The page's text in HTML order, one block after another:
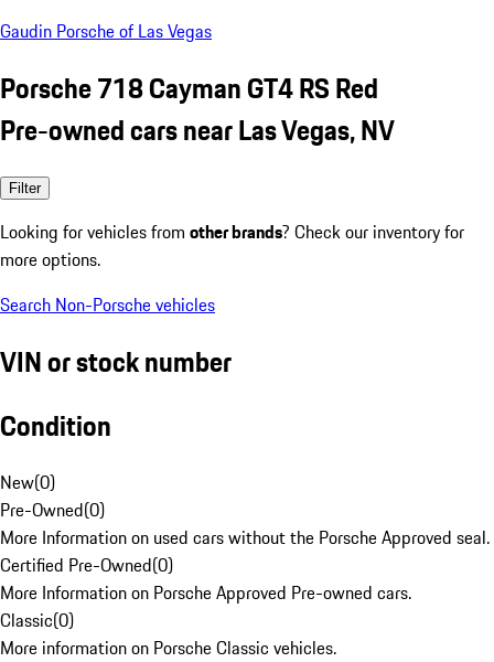
Gaudin Porsche of Las Vegas
Porsche 718 Cayman GT4 RS Red
Pre-owned cars near Las Vegas, NV
Filter
Looking for vehicles from other brands? Check our inventory for
more options.
Search Non-Porsche vehicles
VIN or stock number
Condition
New(0)
Pre-Owned(0)
More Information on used cars without the Porsche Approved seal.
Certified Pre-Owned(0)
More Information on Porsche Approved Pre-owned cars.
Classic(0)
More information on Porsche Classic vehicles.